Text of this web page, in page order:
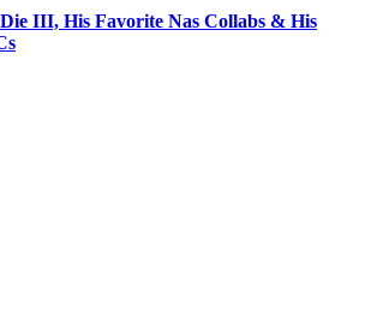
III, His Favorite Nas Collabs & His